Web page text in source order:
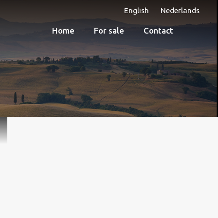
English Nederlands
Home For sale Contact